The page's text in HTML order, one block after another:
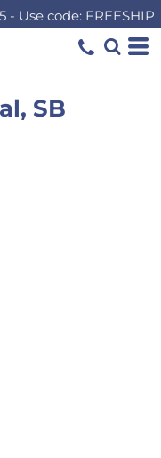
- Use code: FREESHIP
SB